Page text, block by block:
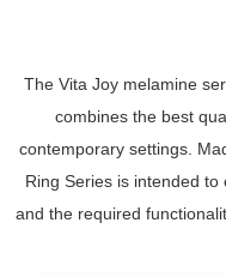
The Vita Joy melamine
combines the best
contemporary settings.
Ring Series is intended
and the required